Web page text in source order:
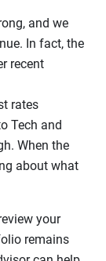
and we
In fact, the
recent
rates
Tech and
When the
about what
your
remains